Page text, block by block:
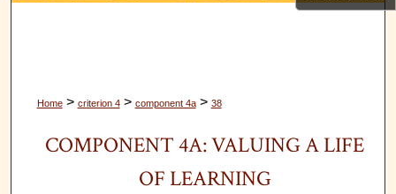
Home> criterion 4> component 4a> 38
COMPONENT 4A: VALUING A LIFE
OF LEARNING